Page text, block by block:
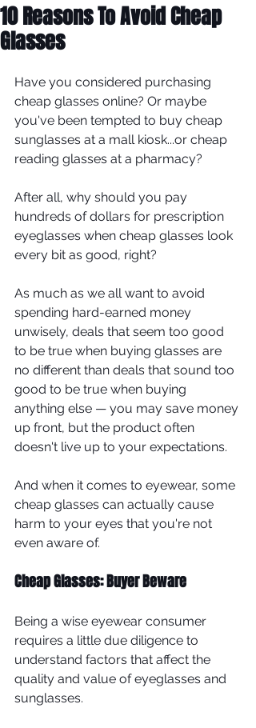
10 Reasons To Avoid Cheap
Glasses
Have you considered purchasing
cheap glasses online? Or maybe
you've been tempted to buy cheap
sunglasses at a mall kiosk...or cheap
reading glasses at a pharmacy?
After all, why should you pay
hundreds of dollars for prescription
eyeglasses when cheap glasses look
every bit as good, right?
As much as we all want to avoid
spending hard-earned money
unwisely, deals that seem too good
to be true when buying glasses are
no different than deals that sound too
good to be true when buying
anything else — you may save money
up front, but the product often
doesn't live up to your expectations.
And when it comes to eyewear, some
cheap glasses can actually cause
harm to your eyes that you're not
even aware of.
Cheap Glasses: Buyer Beware
Being a wise eyewear consumer
requires a little due diligence to
understand factors that affect the
quality and value of eyeglasses and
sunglasses.